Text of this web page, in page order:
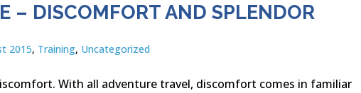
– DISCOMFORT AND SPLENDOR
2015, Training, Uncategorized
With all adventure travel, discomfort comes in familiar